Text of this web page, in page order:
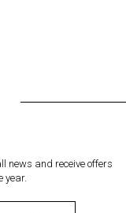
news and receive offers
year.